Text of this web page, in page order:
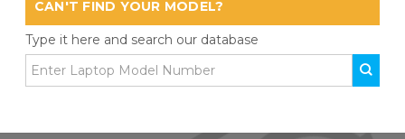
CAN'T FIND YOUR MODEL?
Type it here and search our database